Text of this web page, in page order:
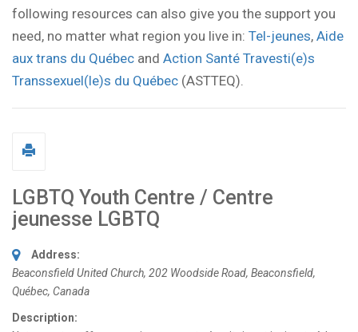
following resources can also give you the support you
need, no matter what region you live in: Tel-jeunes, Aide
aux trans du Québec and Action Santé Travesti(e)s
Transsexuel(le)s du Québec (ASTTEQ).
LGBTQ Youth Centre / Centre
jeunesse LGBTQ
Address:
Beaconsfield United Church, 202 Woodside Road, Beaconsfield,
Québec, Canada
Description: